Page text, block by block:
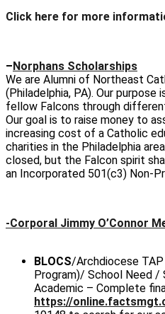
Click here for more
– Norphans Scholarships
We are Alumni of Northeast
(Philadelphia, PA). Our
fellow Falcons through
Our goal is to raise money to
increasing cost of a Catholic
charities in the Philadelphia
closed, but the Falcon spirit
an Incorporated 501(c3) Non-
-Corporal Jimmy O’Connor
BLOCS/Archdiocese
Program)/ School Need
Academic – Complete
https://